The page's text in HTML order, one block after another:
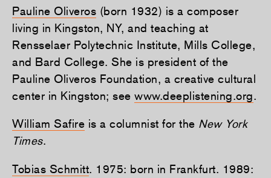
Pauline Oliveros (born 1932) is a composer
living in Kingston, NY, and teaching at
Rensselaer Polytechnic Institute, Mills College,
and Bard College. She is president of the
Pauline Oliveros Foundation, a creative cultural
center in Kingston; see www.deeplistening.org.
William Safire is a columnist for the New York
Times.
Tobias Schmitt. 1975: born in Frankfurt. 1989: